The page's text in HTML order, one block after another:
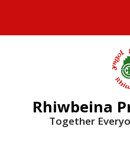
Rhiwbeina
Together